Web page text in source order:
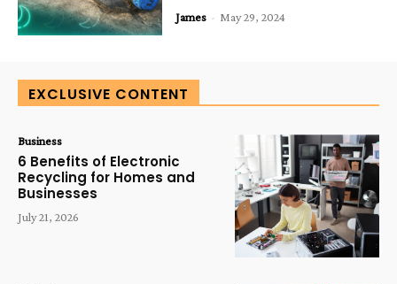
James - May 29, 2024
EXCLUSIVE CONTENT
Business
6 Benefits of Electronic
Recycling for Homes and
Businesses
July 21, 2026